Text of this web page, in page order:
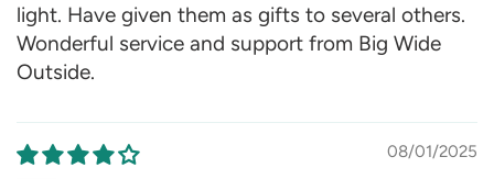
light. Have given them as gifts to several others.
Wonderful service and support from Big Wide
Outside.
08/01/2025